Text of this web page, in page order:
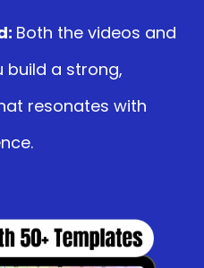
Both the videos and
build a strong,
resonates with